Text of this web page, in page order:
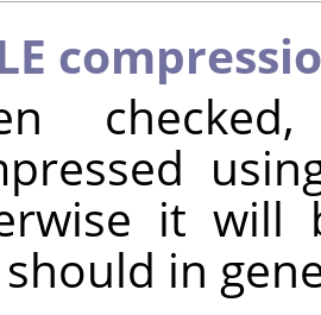
it will
should in